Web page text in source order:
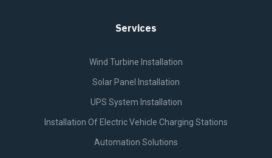
Services
Wind Turbine Installation
Solar Panel Installation
UPS System Installation
Installation Of Electric Vehicle Charging Stations
Automation Solutions